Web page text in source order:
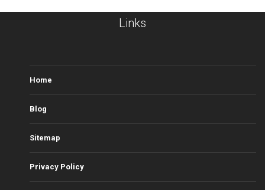
Links
Home
Blog
Sitemap
Privacy Policy